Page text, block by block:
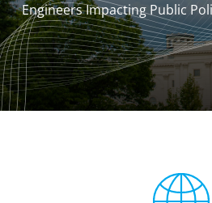
Engineers Impacting Public